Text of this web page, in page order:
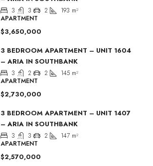
3 3 2 193 m²
APARTMENT
$3,650,000
3 BEDROOM APARTMENT – UNIT 1604
– ARIA IN SOUTHBANK
3 2 2 145 m²
APARTMENT
$2,730,000
3 BEDROOM APARTMENT – UNIT 1407
– ARIA IN SOUTHBANK
3 3 2 147 m²
APARTMENT
$2,570,000